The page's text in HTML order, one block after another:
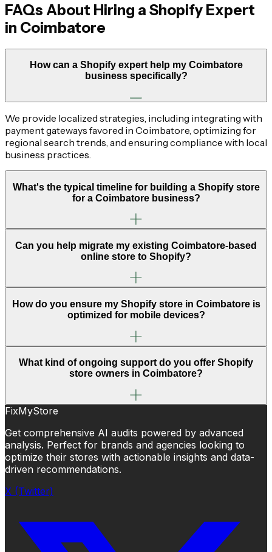
FAQs About Hiring a Shopify Expert
in Coimbatore
How can a Shopify expert help my Coimbatore
business specifically?
We provide localized strategies, including integrating with
payment gateways favored in Coimbatore, optimizing for
regional search trends, and ensuring compliance with local
business practices.
What's the typical timeline for building a Shopify store
for a Coimbatore business?
Can you help migrate my existing Coimbatore-based
online store to Shopify?
How do you ensure my Shopify store in Coimbatore is
optimized for mobile devices?
What kind of ongoing support do you offer Shopify
store owners in Coimbatore?
FixMyStore
Get comprehensive AI audits powered by advanced
analysis. Perfect for brands and agencies looking to
optimize their stores with actionable insights and data-
driven recommendations.
X (Twitter)